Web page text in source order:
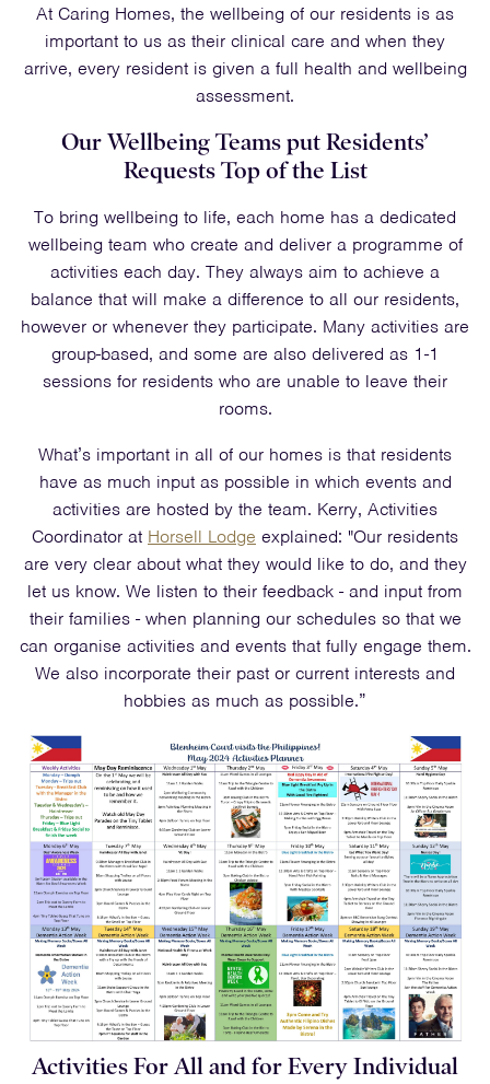
At Caring Homes, the wellbeing of our residents is as
important to us as their clinical care and when they
arrive, every resident is given a full health and wellbeing
assessment.
Our Wellbeing Teams put Residents’
Requests Top of the List
To bring wellbeing to life, each home has a dedicated
wellbeing team who create and deliver a programme of
activities each day. They always aim to achieve a
balance that will make a difference to all our residents,
however or whenever they participate. Many activities are
group-based, and some are also delivered as 1-1
sessions for residents who are unable to leave their
rooms.
What’s important in all of our homes is that residents
have as much input as possible in which events and
activities are hosted by the team. Kerry, Activities
Coordinator at Horsell Lodge explained: "Our residents
are very clear about what they would like to do, and they
let us know. We listen to their feedback - and input from
their families - when planning our schedules so that we
can organise activities and events that fully engage them.
We also incorporate their past or current interests and
hobbies as much as possible.”
Activities For All and for Every Individual